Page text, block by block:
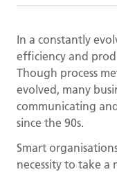
In a constantly
efficiency and
Though process
evolved, many
communicating
since the 90s.
Smart
necessity to take a